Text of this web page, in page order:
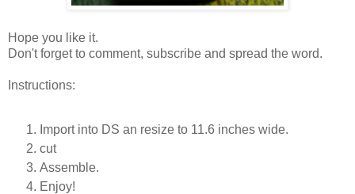
Hope you like it.
Don't forget to comment, subscribe and spread the word.
Instructions:
Import into DS an resize to 11.6 inches wide.
cut
Assemble.
Enjoy!